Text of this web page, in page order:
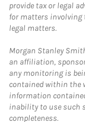
provide tax or legal
for matters involving
legal matters.
Morgan Stanley
an affiliation,
any monitoring is
contained within the
information
inability to use such
completeness.